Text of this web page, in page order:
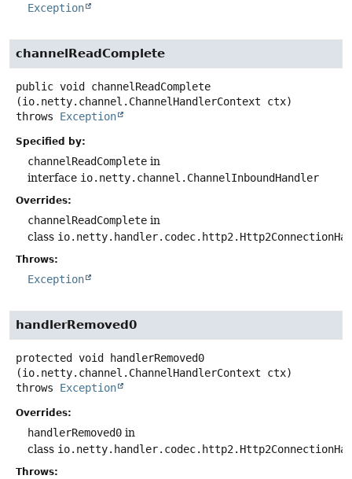
Exception
channelReadComplete
public void
channelReadComplete
(io.netty.channel.ChannelHandlerContext ctx)
throws Exception
Specified by:
channelReadComplete in
interface io.netty.channel.ChannelInboundHandler
Overrides:
channelReadComplete in
class
Throws:
Exception
handlerRemoved0
protected void
handlerRemoved0
(io.netty.channel.ChannelHandlerContext ctx)
throws Exception
Overrides:
handlerRemoved0 in
class
Throws: